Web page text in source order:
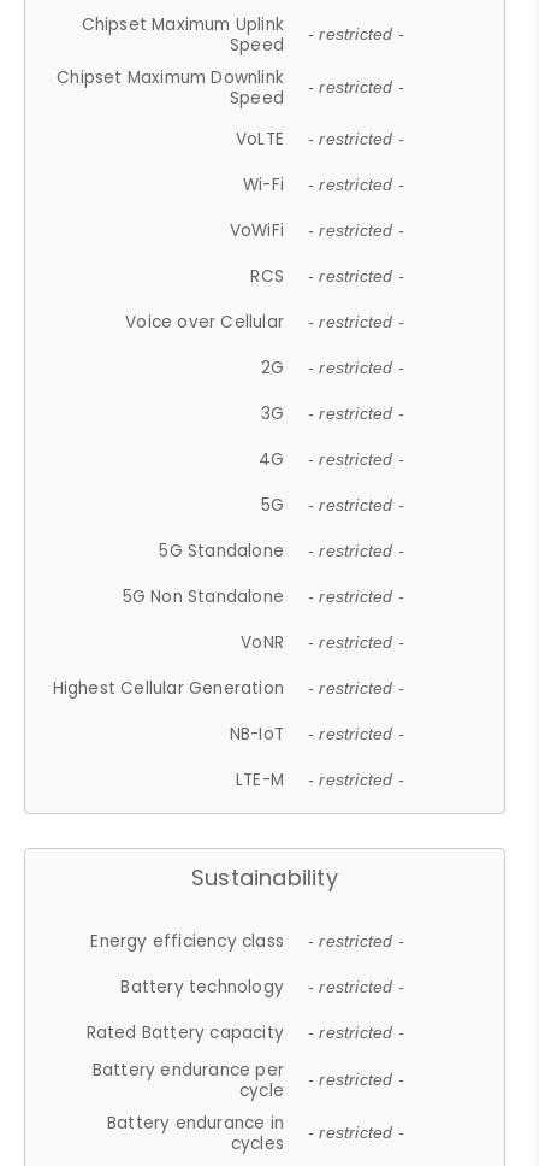
Chipset Maximum Uplink
Speed
- restricted -
Chipset Maximum Downlink
Speed
- restricted -
VoLTE - restricted -
Wi-Fi - restricted -
VoWiFi - restricted -
RCS - restricted -
Voice over Cellular - restricted -
2G - restricted -
3G - restricted -
4G - restricted -
5G - restricted -
5G Standalone - restricted -
5G Non Standalone - restricted -
VoNR - restricted -
Highest Cellular Generation - restricted -
NB-IoT - restricted -
LTE-M - restricted -
Sustainability
Energy efficiency class - restricted -
Battery technology - restricted -
Rated Battery capacity - restricted -
Battery endurance per
cycle
- restricted -
Battery endurance in
cycles
- restricted -